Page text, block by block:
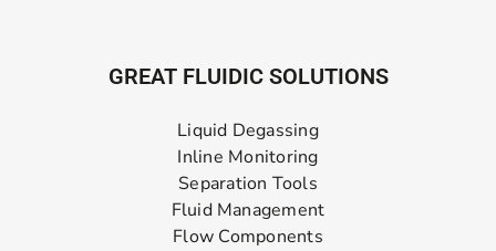
GREAT FLUIDIC SOLUTIONS
Liquid Degassing
Inline Monitoring
Separation Tools
Fluid Management
Flow Components